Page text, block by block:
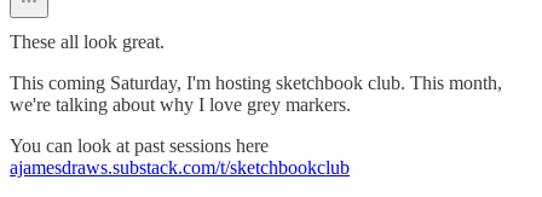
These all look great.
This coming Saturday, I'm hosting sketchbook club. This month,
we're talking about why I love grey markers.
You can look at past sessions here
ajamesdraws.substack.com/t/sketchbookclub